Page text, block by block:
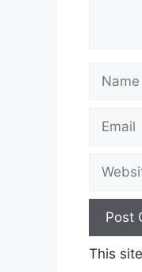
Name
Email
Website
This